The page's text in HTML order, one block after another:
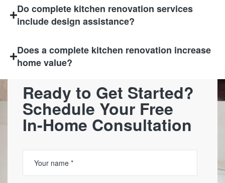
Do complete kitchen renovation services
include design assistance?
Does a complete kitchen renovation increase
home value?
Ready to Get Started?
Schedule Your Free
In-Home Consultation